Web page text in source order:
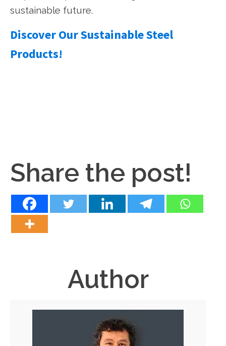
sustainable future.
Discover Our Sustainable Steel
Products!
Share the post!
Author